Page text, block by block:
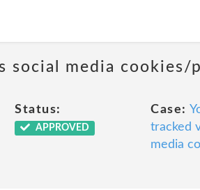
social media cookies/
Status:
APPROVED
Case:
tracked
media